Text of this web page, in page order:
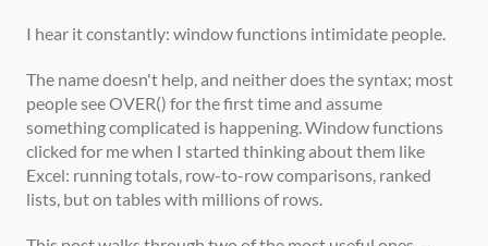
I hear it constantly: window functions intimidate people.
The name doesn't help, and neither does the syntax; most
people see OVER() for the first time and assume
something complicated is happening. Window functions
clicked for me when I started thinking about them like
Excel: running totals, row-to-row comparisons, ranked
lists, but on tables with millions of rows.